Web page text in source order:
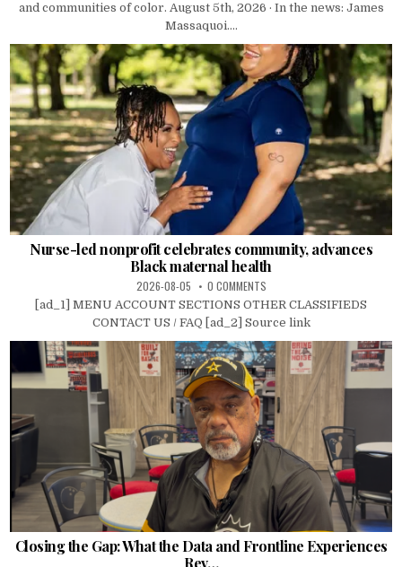
and communities of color. August 5th, 2026 · In the news: James
Massaquoi....
Nurse-led nonprofit celebrates community, advances
Black maternal health
2026-08-05 0 COMMENTS
[ad_1] MENU ACCOUNT SECTIONS OTHER CLASSIFIEDS
CONTACT US / FAQ [ad_2] Source link
Closing the Gap: What the Data and Frontline Experiences
Rev…